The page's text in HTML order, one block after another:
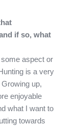
if so, what
some aspect or
is a very
up,
enjoyable
what I want to
towards